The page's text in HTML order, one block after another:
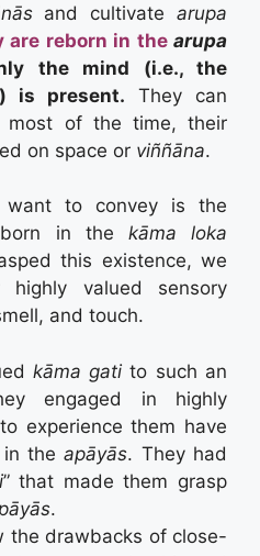
and cultivatearupa
are reborn in the arupa
the mind (i.e., the
) is present. They can
most of the time, their
on space or viññāna.
to convey is the
in the kāma loka
this existence, we
highly valued sensory
and touch.
kāma gati to such an
engaged in highly
experience them have
in theapāyās. They had
” that made them grasp
.
the drawbacks of close-